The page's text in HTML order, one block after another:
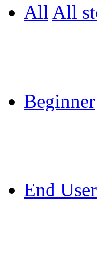
All All
Beginner
End User